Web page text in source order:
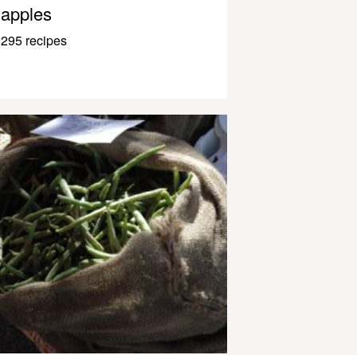
apples
295 recipes